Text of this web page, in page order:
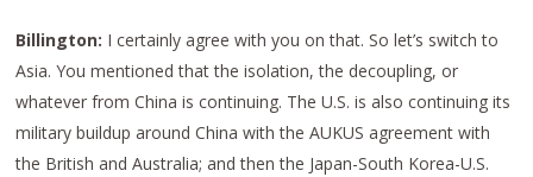
Billington: I certainly agree with you on that. So let’s switch to
Asia. You mentioned that the isolation, the decoupling, or
whatever from China is continuing. The U.S. is also continuing its
military buildup around China with the AUKUS agreement with
the British and Australia; and then the Japan-South Korea-U.S.